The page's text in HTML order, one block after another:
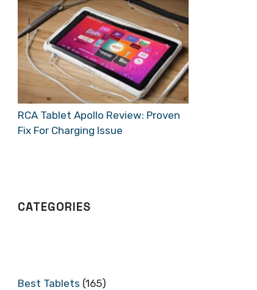
RCA Tablet Apollo Review: Proven
Fix For Charging Issue
CATEGORIES
Best Tablets (165)